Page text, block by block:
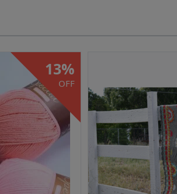
13%
OFF